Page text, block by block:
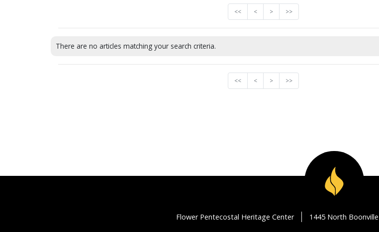
<< < > >>
There are no articles matching your search criteria.
<< < > >>
Flower Pentecostal Heritage Center 1445 North